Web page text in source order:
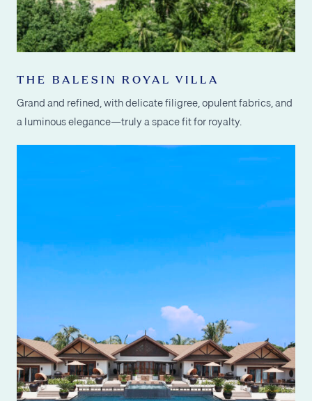
THE BALESIN ROYAL VILLA
Grand and refined, with delicate filigree, opulent fabrics, and
a luminous elegance—truly a space fit for royalty.